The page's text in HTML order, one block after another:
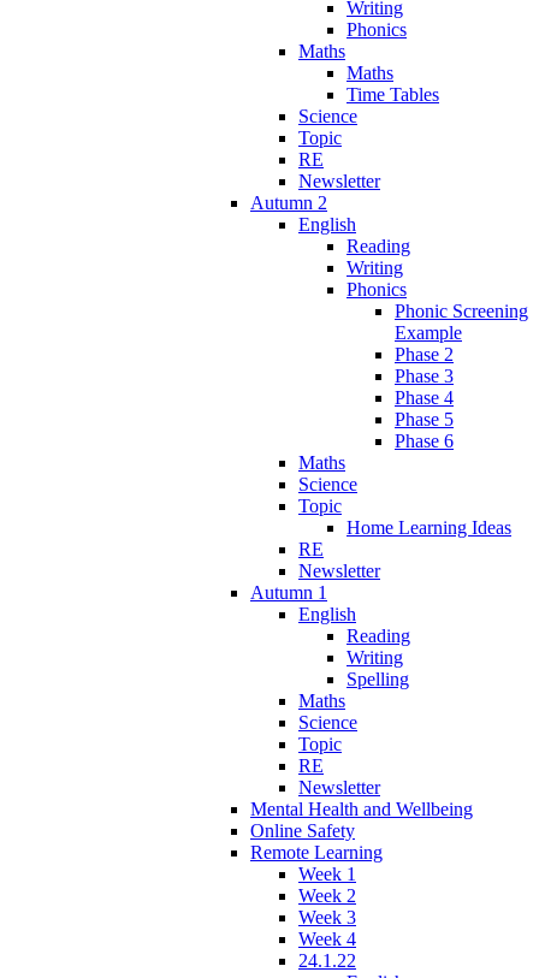
Writing
Phonics
Maths
Maths
Time Tables
Science
Topic
RE
Newsletter
Autumn 2
English
Reading
Writing
Phonics
Phonic Screening
Example
Phase 2
Phase 3
Phase 4
Phase 5
Phase 6
Maths
Science
Topic
Home Learning Ideas
RE
Newsletter
Autumn 1
English
Reading
Writing
Spelling
Maths
Science
Topic
RE
Newsletter
Mental Health and Wellbeing
Online Safety
Remote Learning
Week 1
Week 2
Week 3
Week 4
24.1.22